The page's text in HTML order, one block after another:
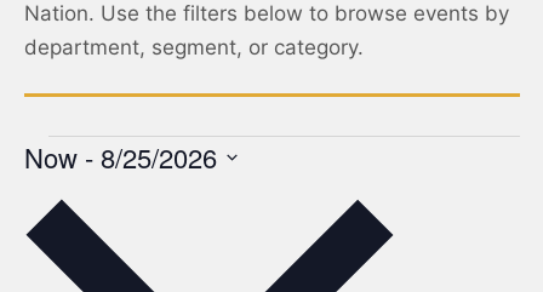
Nation. Use the filters below to browse events by
department, segment, or category.
Now - 8/25/2026
date.